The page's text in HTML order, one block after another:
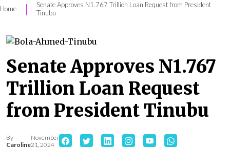
Home |
Senate Approves N1.767 Trillion Loan Request from President
Tinubu
Senate Approves N1.767
Trillion Loan Request
from President Tinubu
By
Caroline
November
21, 2024